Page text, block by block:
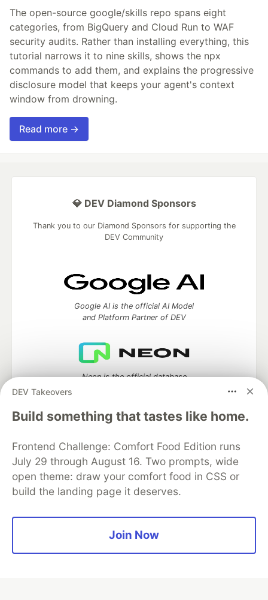
The open-source google/skills repo spans eight
categories, from BigQuery and Cloud Run to WAF
security audits. Rather than installing everything, this
tutorial narrows it to nine skills, shows the npx
commands to add them, and explains the progressive
disclosure model that keeps your agent's context
window from drowning.
Read more →
DEV Takeovers
Build something that tastes like home.
Frontend Challenge: Comfort Food Edition runs
July 29 through August 16. Two prompts, wide
open theme: draw your comfort food in CSS or
build the landing page it deserves.
Join Now
💎 DEV Diamond Sponsors
Thank you to our Diamond Sponsors for supporting the
DEV Community
Google AI is the official AI Model
and Platform Partner of DEV
Neon is the official database
Algolia is the official search partner
of DEV
DEV Community— A space to discuss and keep up software
development and manage your software career
DEV Challenges DEV++
DEV Education Tracks
DEV Help
Advertise on DEV